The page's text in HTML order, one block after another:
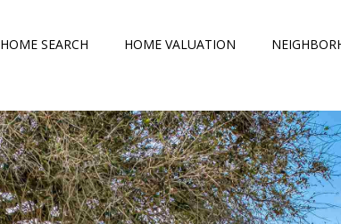
HOME SEARCH HOME VALUATION